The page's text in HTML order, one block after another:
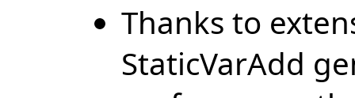
Thanks to
StaticVarAdd